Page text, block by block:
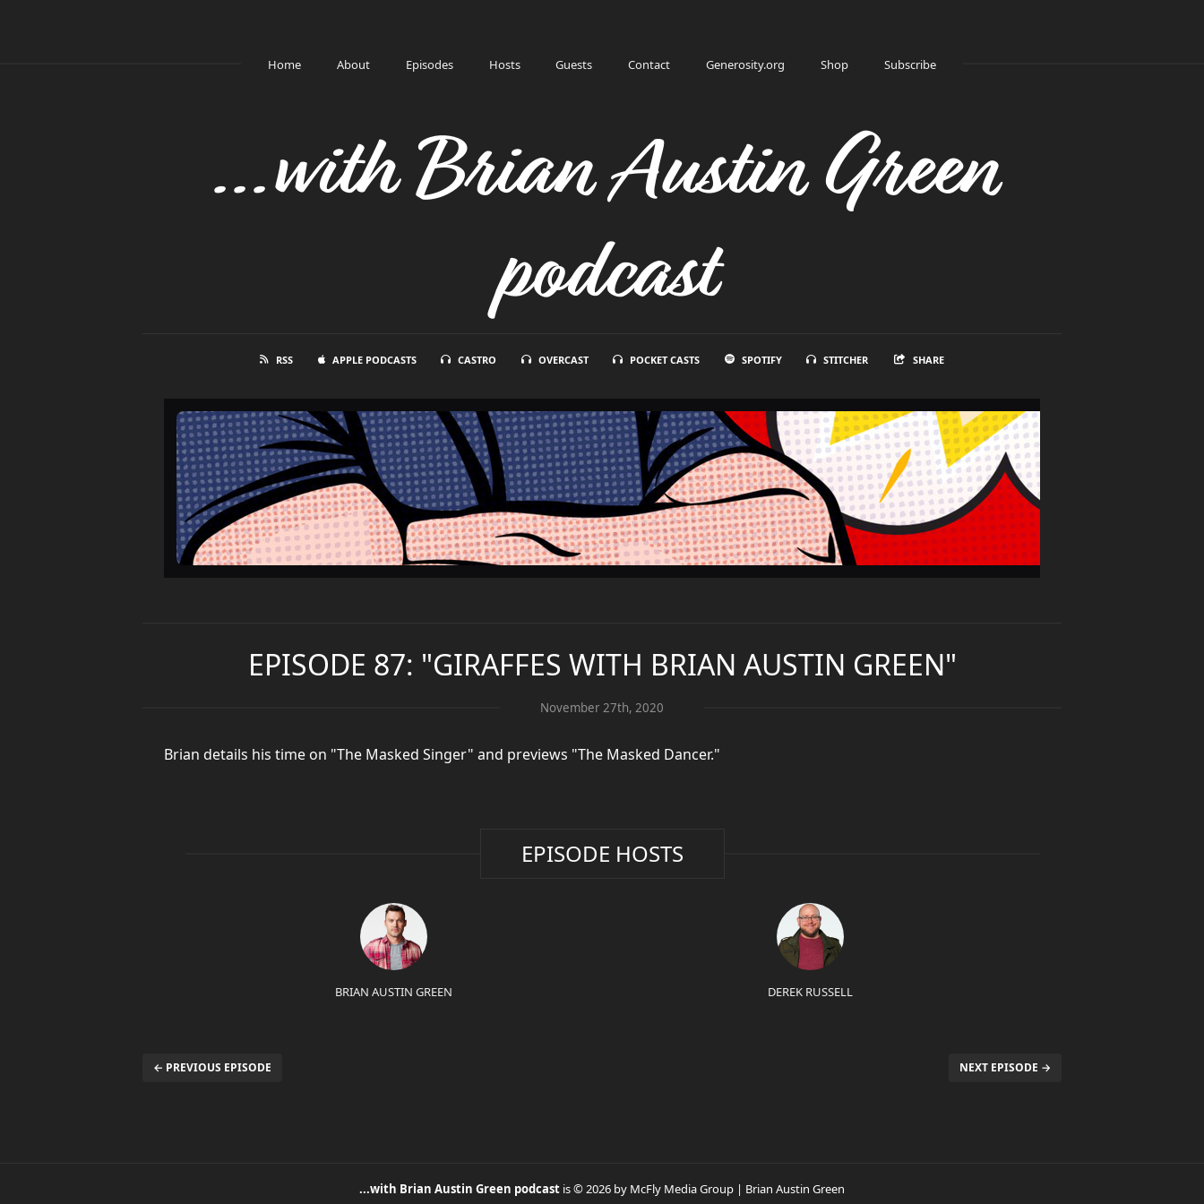
Home About Episodes Hosts Guests Contact Generosity.org Shop Subscribe
...with Brian Austin Green
podcast
RSS APPLE PODCASTS CASTRO OVERCAST POCKET CASTS SPOTIFY STITCHER SHARE
EPISODE 87: "GIRAFFES WITH BRIAN AUSTIN GREEN"
November 27th, 2020
Brian details his time on "The Masked Singer" and previews "The Masked Dancer."
EPISODE HOSTS
BRIAN AUSTIN GREEN DEREK RUSSELL
← PREVIOUS EPISODE NEXT EPISODE →
...with Brian Austin Green podcast is © 2026 by McFly Media Group | Brian Austin Green